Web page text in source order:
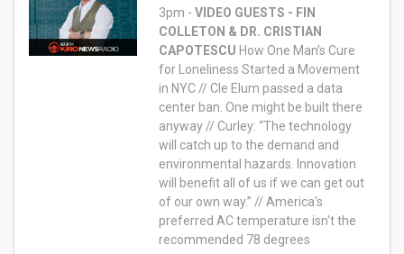
3pm - VIDEO GUESTS - FIN
COLLETON & DR. CRISTIAN
CAPOTESCU How One Man’s Cure
for Loneliness Started a Movement
in NYC // Cle Elum passed a data
center ban. One might be built there
anyway // Curley: “The technology
will catch up to the demand and
environmental hazards. Innovation
will benefit all of us if we can get out
of our own way.” // America's
preferred AC temperature isn't the
recommended 78 degrees